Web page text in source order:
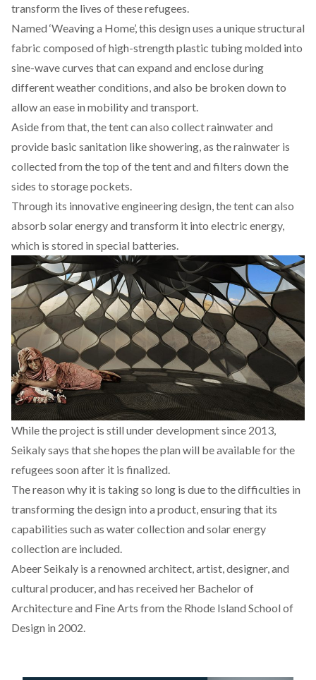
transform the lives of these refugees.
Named ‘Weaving a Home’, this design uses a unique structural
fabric composed of high-strength plastic tubing molded into
sine-wave curves that can expand and enclose during
different weather conditions, and also be broken down to
allow an ease in mobility and transport.
Aside from that, the tent can also collect rainwater and
provide basic sanitation like showering, as the rainwater is
collected from the top of the tent and and filters down the
sides to storage pockets.
Through its innovative engineering design, the tent can also
absorb solar energy and transform it into electric energy,
which is stored in special batteries.
While the project is still under development since 2013,
Seikalysays that she hopes the plan will be available for the
refugees soon after it is finalized.
The reason why it is taking so long is due to the difficulties in
transforming the design into a product, ensuring that its
capabilities such as water collection and solar energy
collection are included.
Abeer Seikaly is a renowned architect, artist, designer, and
cultural producer, and has received her Bachelor of
Architecture and Fine Arts from the Rhode Island School of
Design in 2002.